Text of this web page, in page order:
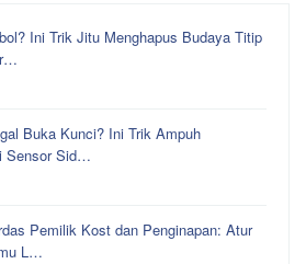
Ini Trik Jitu Menghapus Budaya Titip
Buka Kunci? Ini Trik Ampuh
Sensor Sid…
Pemilik Kost dan Penginapan: Atur
L…